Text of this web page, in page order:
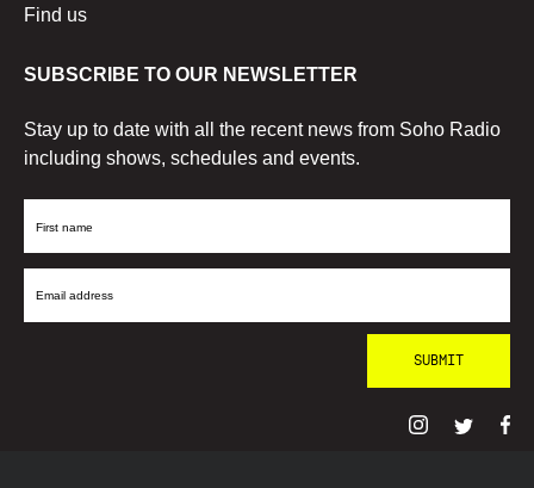
Find us
SUBSCRIBE TO OUR NEWSLETTER
Stay up to date with all the recent news from Soho Radio
including shows, schedules and events.
First
Email